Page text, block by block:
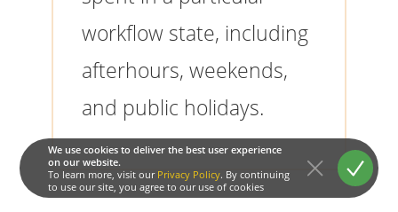
We use cookies to deliver the best user experience
on our website.
To learn more, visit our Privacy Policy. By continuing
to use our site, you agree to our use of cookies
workflow state, including
afterhours, weekends,
and public holidays.